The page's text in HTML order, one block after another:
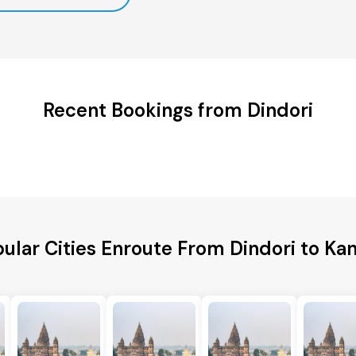
Recent Bookings from Dindori
Cities Enroute From Dindori to